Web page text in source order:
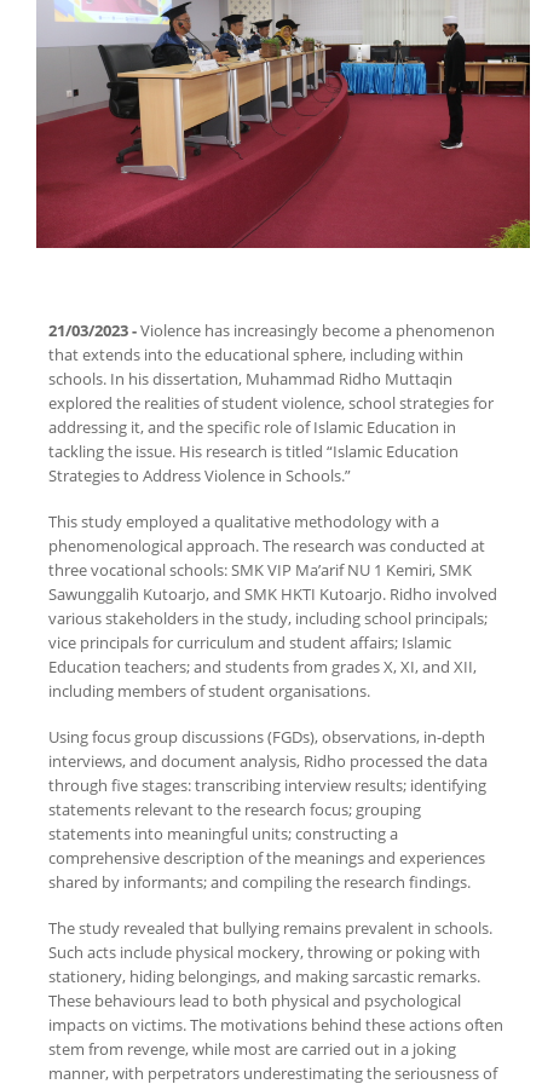
21/03/2023 -Violence has increasingly become a phenomenon
that extends into the educational sphere, including within
schools. In his dissertation, Muhammad Ridho Muttaqin
explored the realities of student violence, school strategies for
addressing it, and the specific role of Islamic Education in
tackling the issue. His research is titled “Islamic Education
Strategies to Address Violence in Schools.”
This study employed a qualitative methodology with a
phenomenological approach. The research was conducted at
three vocational schools: SMK VIP Ma’arif NU 1 Kemiri, SMK
Sawunggalih Kutoarjo, and SMK HKTI Kutoarjo. Ridho involved
various stakeholders in the study, including school principals;
vice principals for curriculum and student affairs; Islamic
Education teachers; and students from grades X, XI, and XII,
including members of student organisations.
Using focus group discussions (FGDs), observations, in-depth
interviews, and document analysis, Ridho processed the data
through five stages: transcribing interview results; identifying
statements relevant to the research focus; grouping
statements into meaningful units; constructing a
comprehensive description of the meanings and experiences
shared by informants; and compiling the research findings.
The study revealed that bullying remains prevalent in schools.
Such acts include physical mockery, throwing or poking with
stationery, hiding belongings, and making sarcastic remarks.
These behaviours lead to both physical and psychological
impacts on victims. The motivations behind these actions often
stem from revenge, while most are carried out in a joking
manner, with perpetrators underestimating the seriousness of